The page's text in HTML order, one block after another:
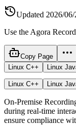
Updated 2026/
Use the Agora
Copy Page
Linux C++
Linux
Linux C++ Linux
On-Premise
during real-time
ensure compliance